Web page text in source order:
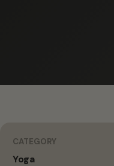
CATEGORY
Yoga